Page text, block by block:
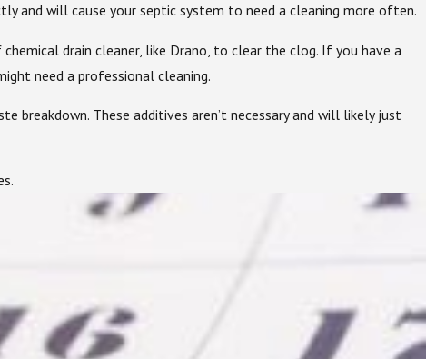
and will cause your septic system to need a cleaning more often.
drain cleaner, like Drano, to clear the clog. If you have a
need a professional cleaning.
breakdown. These additives aren’t necessary and will likely just